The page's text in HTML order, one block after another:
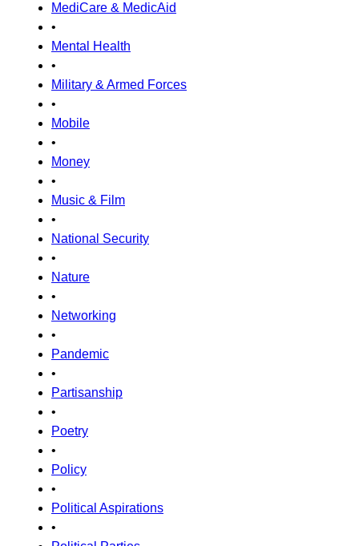
MediCare & MedicAid
•
Mental Health
•
Military & Armed Forces
•
Mobile
•
Money
•
Music & Film
•
National Security
•
Nature
•
Networking
•
Pandemic
•
Partisanship
•
Poetry
•
Policy
•
Political Aspirations
•